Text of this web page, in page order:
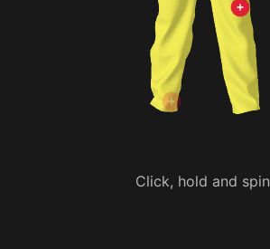
Click, hold and spin